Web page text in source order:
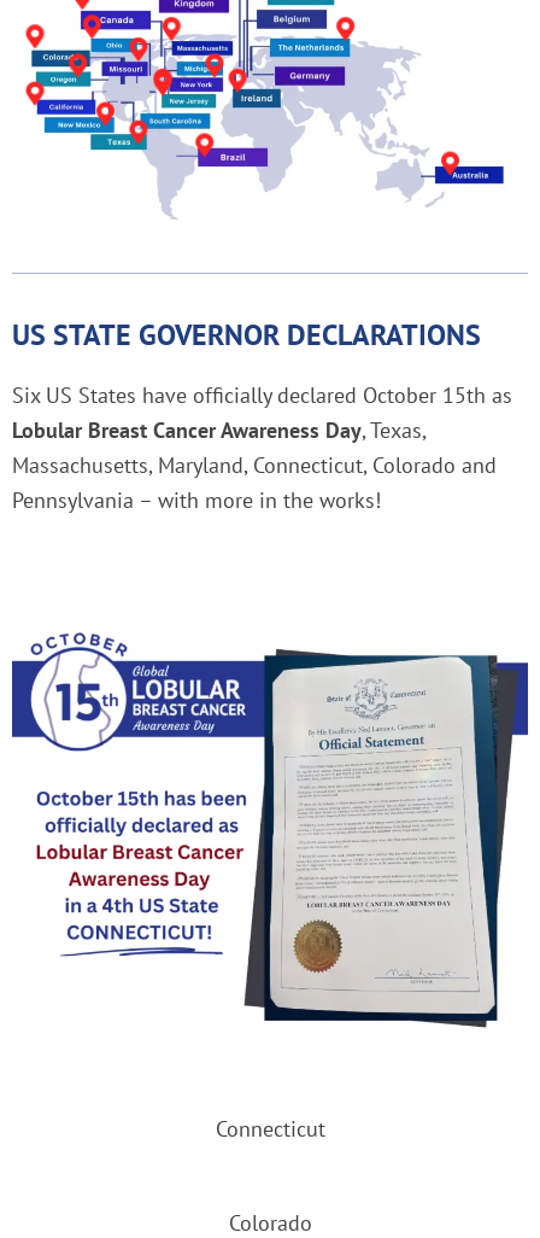
US STATE GOVERNOR DECLARATIONS
Six US States have officially declared October 15th as
Lobular Breast Cancer Awareness Day, Texas,
Massachusetts, Maryland, Connecticut, Colorado and
Pennsylvania – with more in the works!
Connecticut
Colorado